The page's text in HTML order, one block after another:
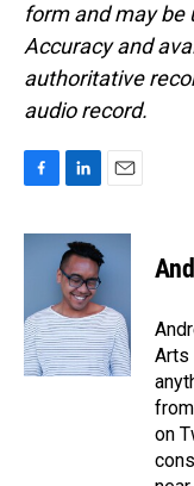
form and may be
Accuracy and
authoritative
audio record.
c
o
k
n
k
e
d
I
n
a
Arts
on